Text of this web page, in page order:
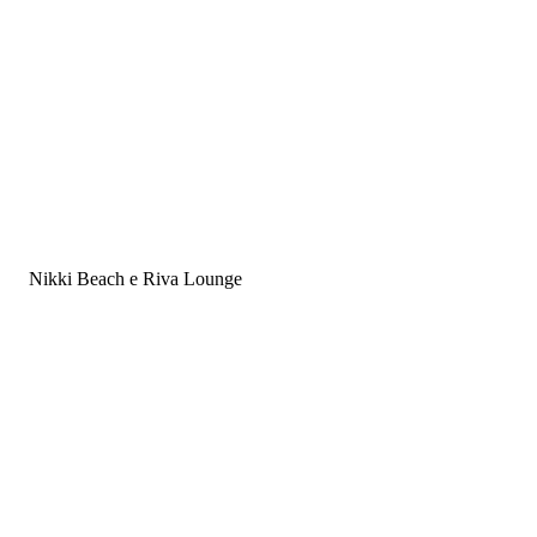
Nikki Beach e Riva Lounge